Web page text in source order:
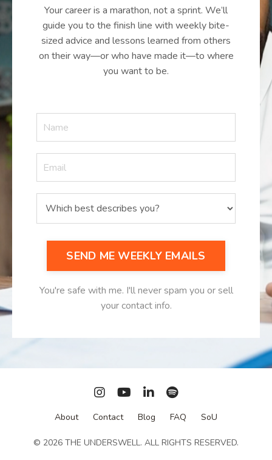
Your career is a marathon, not a sprint. We’ll
guide you to the finish line with weekly bite-
sized advice and lessons learned from others
on their way—or who have made it—to where
you want to be.
SEND ME WEEKLY EMAILS
You're safe with me. I'll never spam you or sell
your contact info.
About Contact Blog FAQ SoU
© 2026 THE UNDERSWELL. ALL RIGHTS RESERVED.